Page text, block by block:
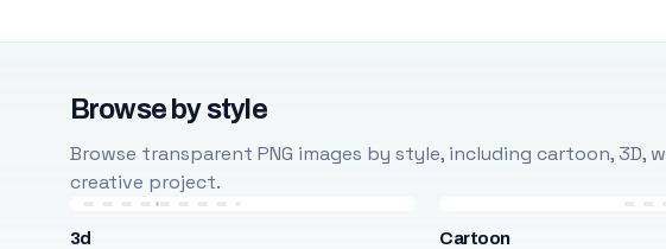
Browse by style
Browse transparent PNG images by style, including cartoon,
creative project.
3d Cartoon